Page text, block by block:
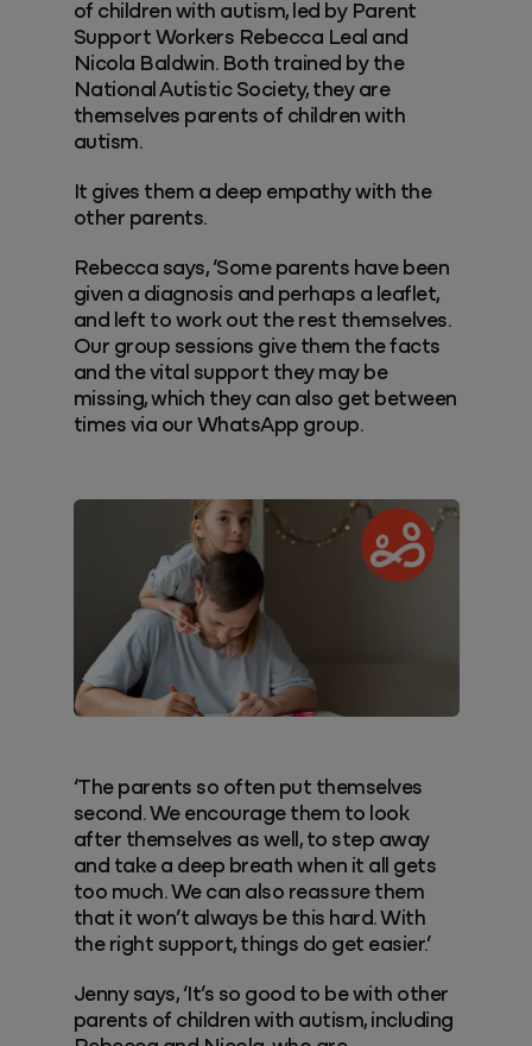
of children with autism, led by Parent
Support Workers Rebecca Leal and
Nicola Baldwin. Both trained by the
National Autistic Society, they are
themselves parents of children with
autism.
It gives them a deep empathy with the
other parents.
Rebecca says, ‘Some parents have been
given a diagnosis and perhaps a leaflet,
and left to work out the rest themselves.
Our group sessions give them the facts
and the vital support they may be
missing, which they can also get between
times via our WhatsApp group.
‘The parents so often put themselves
second. We encourage them to look
after themselves as well, to step away
and take a deep breath when it all gets
too much. We can also reassure them
that it won’t always be this hard. With
the right support, things do get easier.’
Jenny says, ‘It’s so good to be with other
parents of children with autism, including